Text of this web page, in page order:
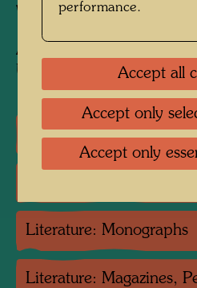
Weaver:Hilde Absalon-
After work
UNTERGANG
One-man exhibitions
Literature: Monographs
Literature: Magazines,
performance.
Accept all
Accept only
Accept only